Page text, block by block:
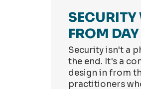
FROM
Security isn't a
the end. It's a
design in from
practitioners